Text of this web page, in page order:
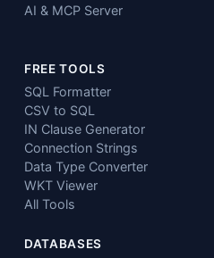
AI & MCP Server
FREE TOOLS
SQL Formatter
CSV to SQL
IN Clause Generator
Connection Strings
Data Type Converter
WKT Viewer
All Tools
DATABASES